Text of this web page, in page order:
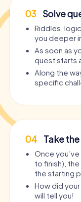
03 Solve
Riddles,
you deeper
As soon as
quest starts
Along the
specific
04 Take
Once
to finish),
the starting
How did
will tell you!